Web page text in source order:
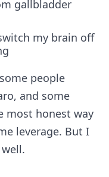
gallbladder
my brain off
people
and some
most honest way
leverage. But I